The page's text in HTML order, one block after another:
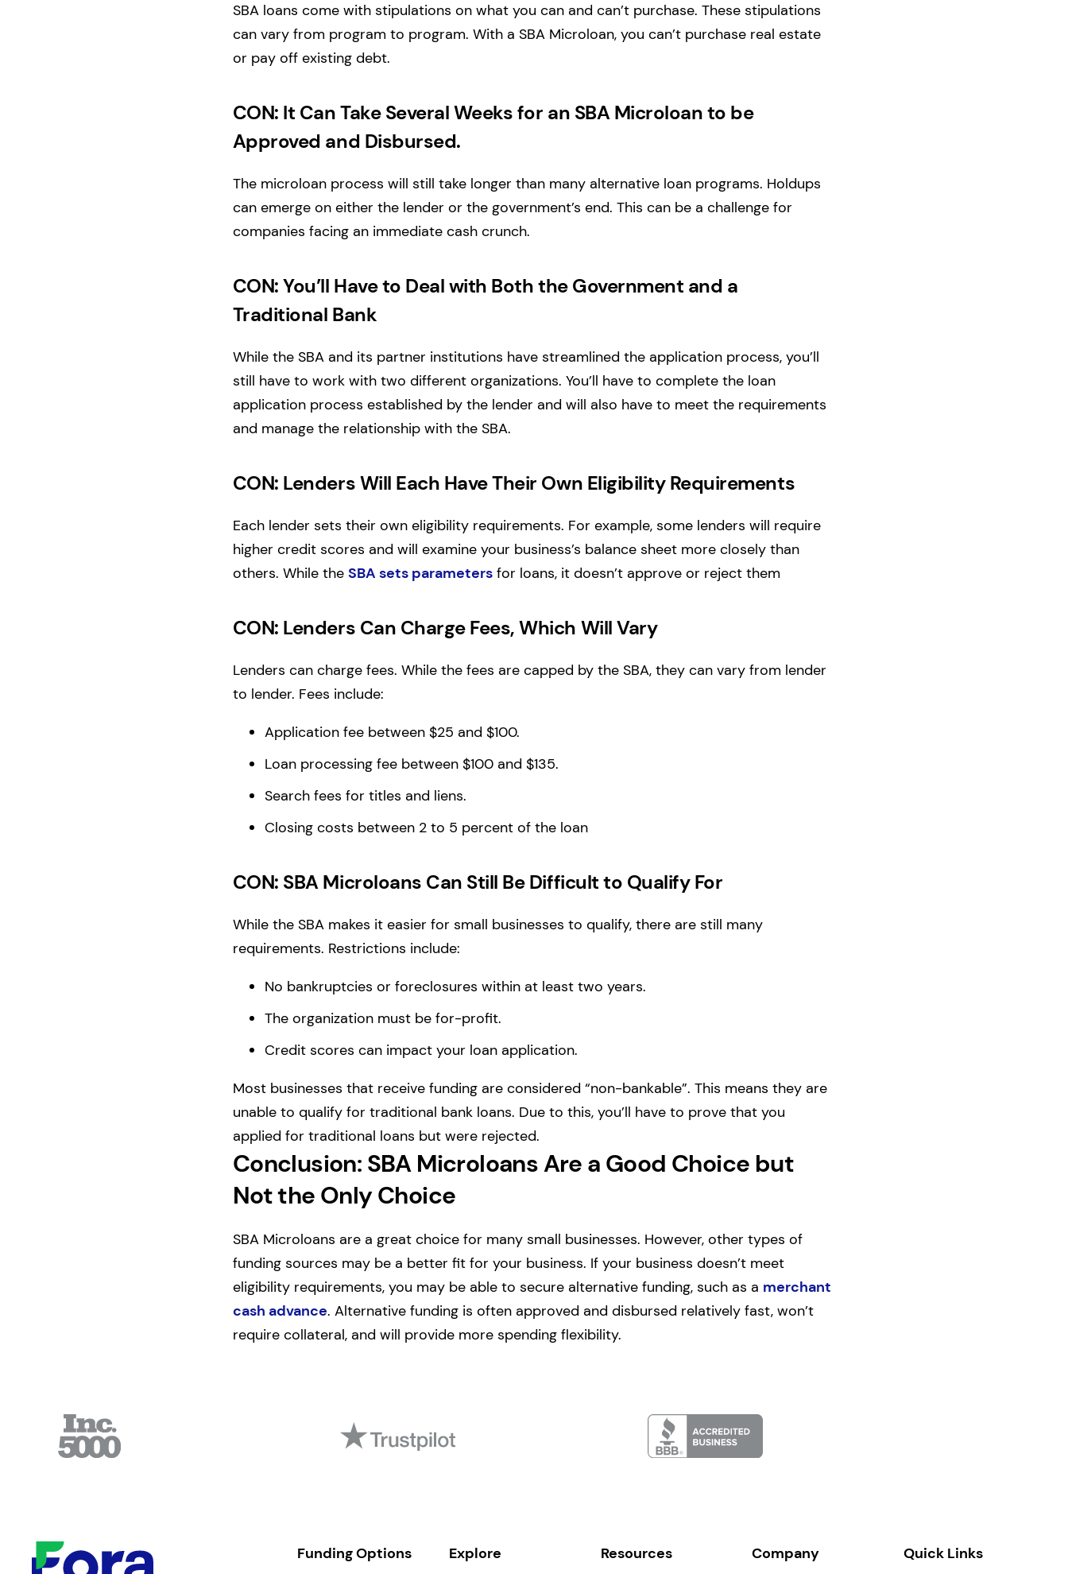
SBA loans come with stipulations on what you can and can’t purchase. These stipulations
can vary from program to program. With a SBA Microloan, you can’t purchase real estate
or pay off existing debt.
CON: It Can Take Several Weeks for an SBA Microloan to be
Approved and Disbursed.
The microloan process will still take longer than many alternative loan programs. Holdups
can emerge on either the lender or the government’s end. This can be a challenge for
companies facing an immediate cash crunch.
CON: You’ll Have to Deal with Both the Government and a
Traditional Bank
While the SBA and its partner institutions have streamlined the application process, you’ll
still have to work with two different organizations. You’ll have to complete the loan
application process established by the lender and will also have to meet the requirements
and manage the relationship with the SBA.
CON: Lenders Will Each Have Their Own Eligibility Requirements
Each lender sets their own eligibility requirements. For example, some lenders will require
higher credit scores and will examine your business’s balance sheet more closely than
others. While the SBA sets parametersfor loans, it doesn’t approve or reject them
CON: Lenders Can Charge Fees, Which Will Vary
Lenders can charge fees. While the fees are capped by the SBA, they can vary from lender
to lender. Fees include:
Application fee between $25 and $100.
Loan processing fee between $100 and $135.
Search fees for titles and liens.
Closing costs between 2 to 5 percent of the loan
CON: SBA Microloans Can Still Be Difficult to Qualify For
While the SBA makes it easier for small businesses to qualify, there are still many
requirements. Restrictions include:
No bankruptcies or foreclosures within at least two years.
The organization must be for-profit.
Credit scores can impact your loan application.
Most businesses that receive funding are considered “non-bankable”. This means they are
unable to qualify for traditional bank loans. Due to this, you’ll have to prove that you
applied for traditional loans but were rejected.
Conclusion: SBA Microloans Are a Good Choice but
Not the Only Choice
SBA Microloans are a great choice for many small businesses. However, other types of
funding sources may be a better fit for your business. If your business doesn’t meet
eligibility requirements, you may be able to secure alternative funding, such as a merchant
cash advance. Alternative funding is often approved and disbursed relatively fast, won’t
require collateral, and will provide more spending flexibility.
Funding Options Explore Resources Company Quick Links